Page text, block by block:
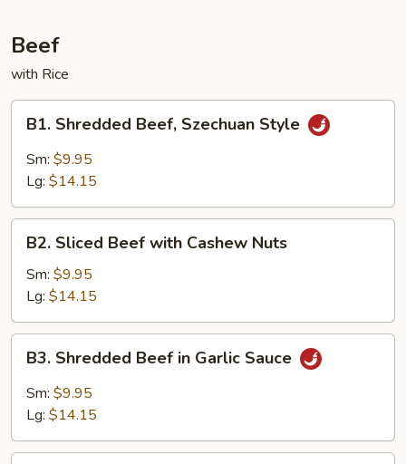
Beef
with Rice
Shredded
Beef,
Szechuan
B1. Shredded Beef, Szechuan Style
Sm: $9.95
Lg: $14.15
Sliced
Beef
with
Cashew
Nuts
B2. Sliced Beef with Cashew Nuts
Sm: $9.95
Lg: $14.15
Shredded
Beef
Sauce
B3. Shredded Beef in Garlic Sauce
Sm: $9.95
Lg: $14.15